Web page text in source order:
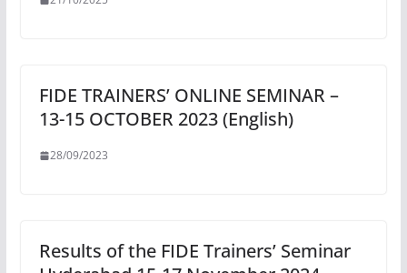
FIDE TRAINERS’ ONLINE SEMINAR –
13-15 OCTOBER 2023 (English)
28/09/2023
Results of the FIDE Trainers’ Seminar